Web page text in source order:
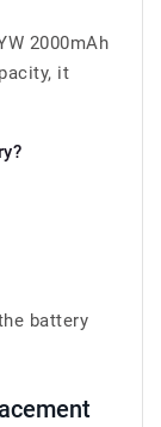
2000mAh
it
battery